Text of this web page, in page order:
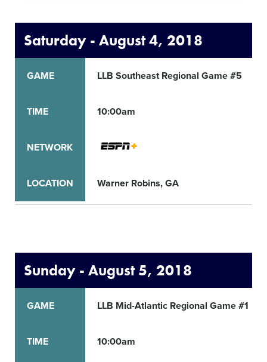
Saturday - August 4, 2018
GAME
TIME
NETWORK
LOCATION
LLB Southeast Regional Game #5
10:00am
Warner Robins, GA
Sunday - August 5, 2018
GAME
TIME
LLB Mid-Atlantic Regional Game #1
10:00am